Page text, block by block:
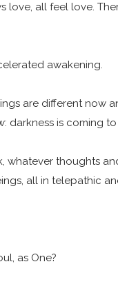
love, all feel love.
awakening.
are different
darkness is coming
whatever thoughts
all in telepathic
as One?